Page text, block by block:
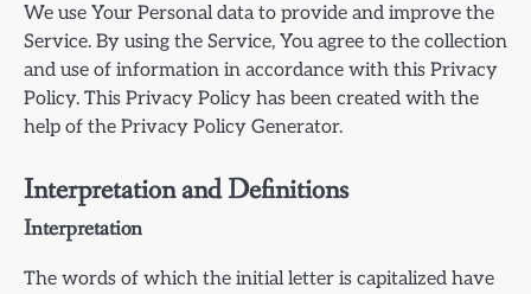
We use Your Personal data to provide and improve the
Service. By using the Service, You agree to the collection
and use of information in accordance with this Privacy
Policy. This Privacy Policy has been created with the
help of the Privacy Policy Generator.
Interpretation and Definitions
Interpretation
The words of which the initial letter is capitalized have